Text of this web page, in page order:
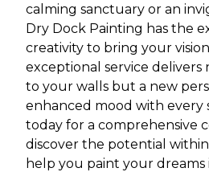
calming sanctuary or an
Dry Dock Painting has the
creativity to bring your
exceptional service
to your walls but a new
enhanced mood with every
today for a comprehensive
discover the potential
help you paint your dreams